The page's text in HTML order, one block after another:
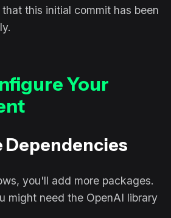
this initial commit has been
Your
Dependencies
you'll add more packages.
might need the OpenAI library